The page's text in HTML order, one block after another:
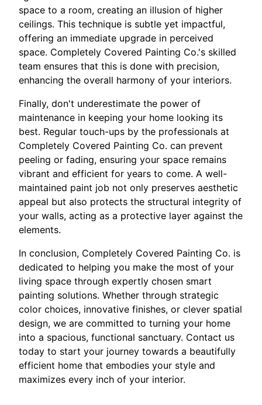
space to a room, creating an illusion of higher
ceilings. This technique is subtle yet impactful,
offering an immediate upgrade in perceived
space. Completely Covered Painting Co.'s skilled
team ensures that this is done with precision,
enhancing the overall harmony of your interiors.
Finally, don't underestimate the power of
maintenance in keeping your home looking its
best. Regular touch-ups by the professionals at
Completely Covered Painting Co. can prevent
peeling or fading, ensuring your space remains
vibrant and efficient for years to come. A well-
maintained paint job not only preserves aesthetic
appeal but also protects the structural integrity of
your walls, acting as a protective layer against the
elements.
In conclusion, Completely Covered Painting Co. is
dedicated to helping you make the most of your
living space through expertly chosen smart
painting solutions. Whether through strategic
color choices, innovative finishes, or clever spatial
design, we are committed to turning your home
into a spacious, functional sanctuary. Contact us
today to start your journey towards a beautifully
efficient home that embodies your style and
maximizes every inch of your interior.